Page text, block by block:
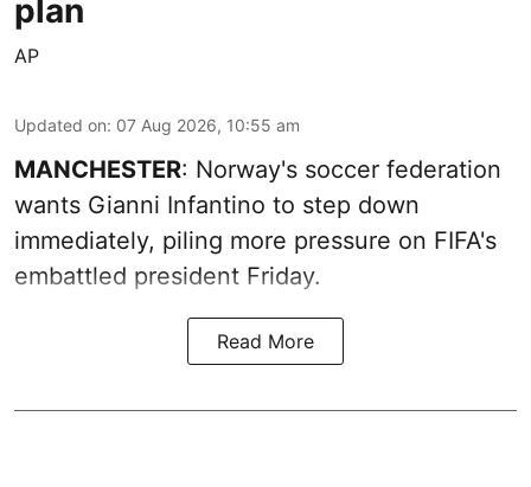
plan
AP
Updated on: 07 Aug 2026, 10:55 am
MANCHESTER: Norway's soccer federation
wants Gianni Infantino to step down
immediately, piling more pressure on FIFA's
embattled president Friday.
Read More